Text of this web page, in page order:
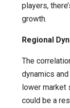
players,
growth.
Regional
The
dynamics
lower market
could be a